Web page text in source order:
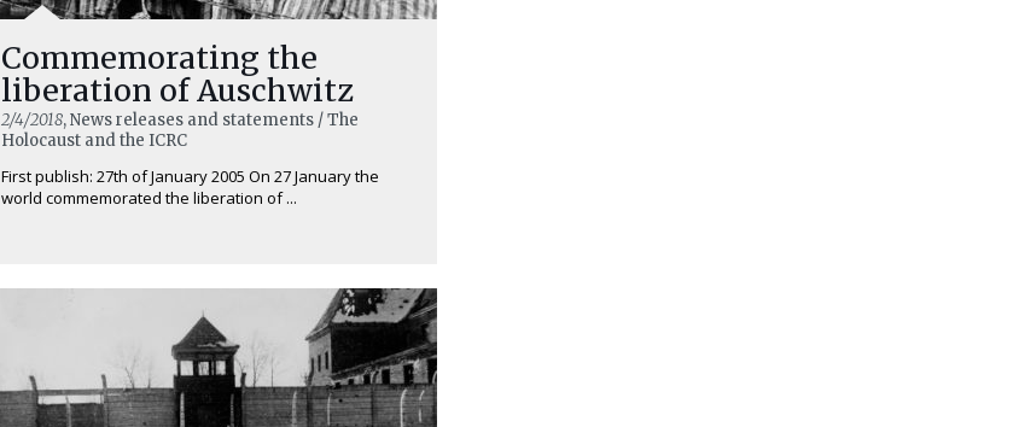
Commemorating the
liberation of Auschwitz
2/4/2018, News releases and statements / The
Holocaust and the ICRC
First publish: 27th of January 2005 On 27 January the
world commemorated the liberation of ...